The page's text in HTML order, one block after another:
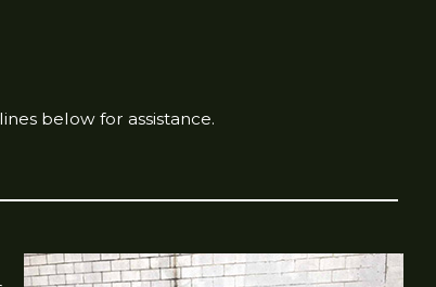
below for assistance.